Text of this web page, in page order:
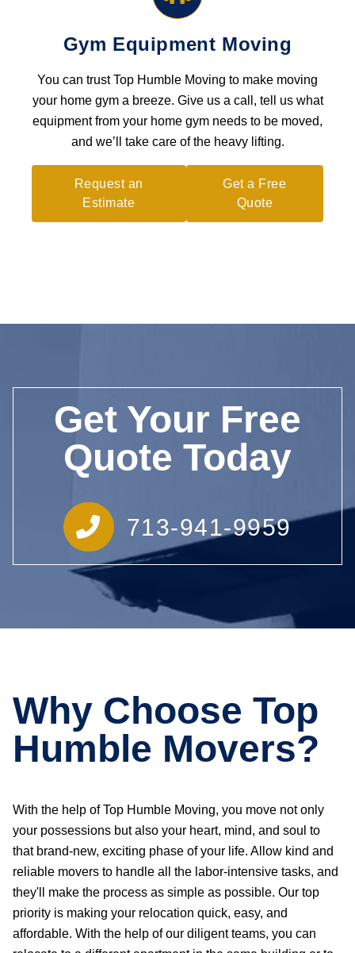
Gym Equipment Moving
You can trust Top Humble Moving to make moving
your home gym a breeze. Give us a call, tell us what
equipment from your home gym needs to be moved,
and we’ll take care of the heavy lifting.
Request an
Estimate
Get a Free
Quote
Get Your Free
Quote Today
713-941-9959
Why Choose Top
Humble Movers?
With the help of Top Humble Moving, you move not only
your possessions but also your heart, mind, and soul to
that brand-new, exciting phase of your life. Allow kind and
reliable movers to handle all the labor-intensive tasks, and
they'll make the process as simple as possible. Our top
priority is making your relocation quick, easy, and
affordable. With the help of our diligent teams, you can